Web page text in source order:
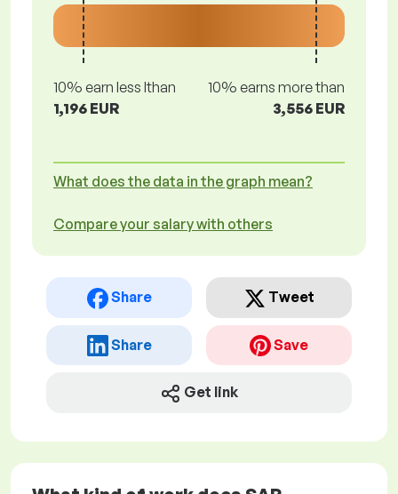
10% earn less lthan
1,196 EUR
10% earns more than
3,556 EUR
What does the data in the graph mean?
Compare your salary with others
Share Tweet
Share Save
Get link